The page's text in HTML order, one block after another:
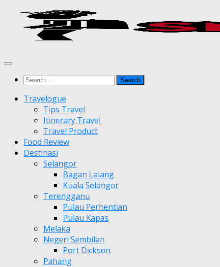
Search
Travelogue
Tips Travel
Itinerary Travel
Travel Product
Food Review
Destinasi
Selangor
Bagan Lalang
Kuala Selangor
Terengganu
Pulau Perhentian
Pulau Kapas
Melaka
Negeri Sembilan
Port Dickson
Pahang